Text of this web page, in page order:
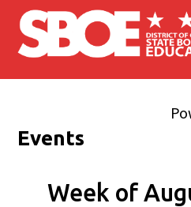
Skip to main content
Events
Week of